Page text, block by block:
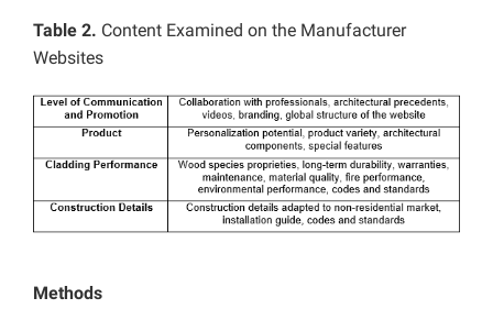
Table 2. Content Examined on the Manufacturer
Websites
Methods